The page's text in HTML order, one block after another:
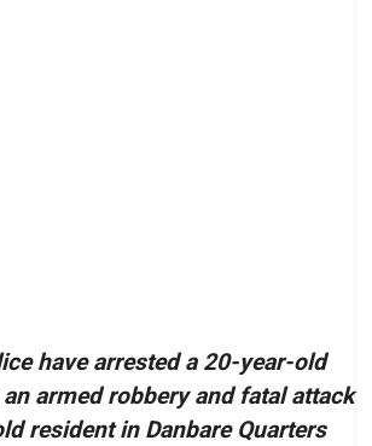
have arrested a 20-year-old
armed robbery and fatal attack
resident in Danbare Quarters